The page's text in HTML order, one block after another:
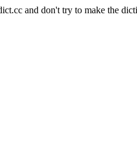
and don't try to make the